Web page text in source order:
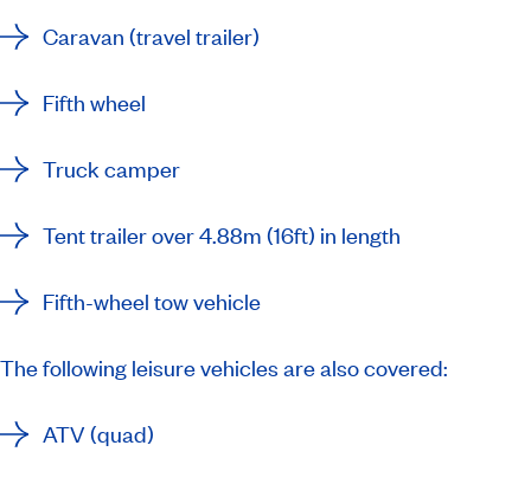
Caravan (travel trailer)
Fifth wheel
Truck camper
Tent trailer over 4.88m (16ft) in length
Fifth-wheel tow vehicle
The following leisure vehicles are also covered:
ATV (quad)